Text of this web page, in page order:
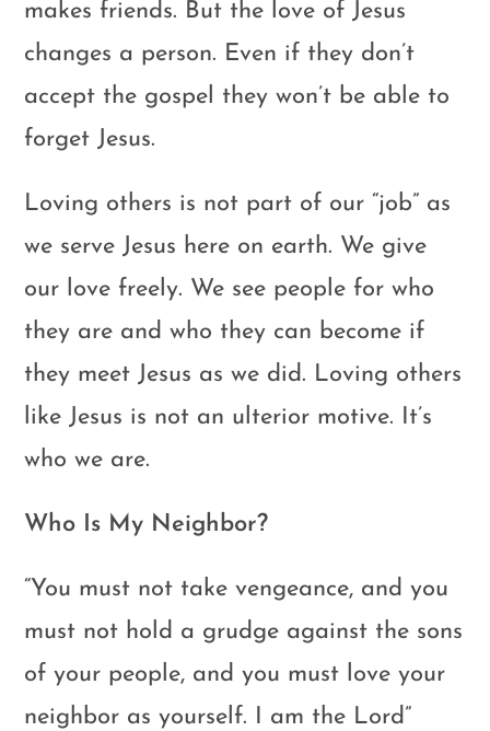
makes friends. But the love of Jesus
changes a person. Even if they don’t
accept the gospel they won’t be able to
forget Jesus.
Loving others is not part of our “job” as
we serve Jesus here on earth. We give
our love freely. We see people for who
they are and who they can become if
they meet Jesus as we did. Loving others
like Jesus is not an ulterior motive. It’s
who we are.
Who Is My Neighbor?
“You must not take vengeance, and you
must not hold a grudge against the sons
of your people, and you must love your
neighbor as yourself. I am the Lord”